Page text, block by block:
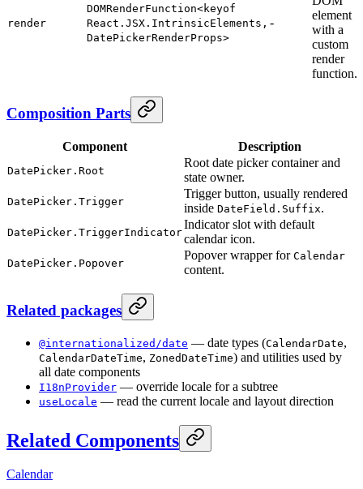
render
DOMRenderFunction<keyof
React.JSX.IntrinsicElements,
DatePickerRenderProps>
-
element
with a
custom
render
function.
Composition Parts
Component Description
DatePicker.Root
Root date picker container and
state owner.
DatePicker.Trigger
Trigger button, usually rendered
inside DateField.Suffix.
DatePicker.TriggerIndicator
Indicator slot with default
calendar icon.
DatePicker.Popover
Popover wrapper for Calendar
content.
Related packages
@internationalized/date — date types (CalendarDate,
CalendarDateTime, ZonedDateTime) and utilities used by
all date components
I18nProvider — override locale for a subtree
useLocale — read the current locale and layout direction
Related Components
Calendar